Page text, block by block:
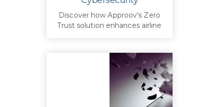
Discover how Approov's Zero
Trust solution enhances airline
and protecting customer data
in a mobile-first world.